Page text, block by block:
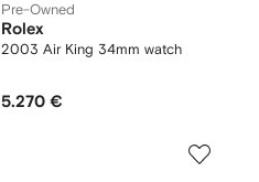
Pre-Owned
Rolex
2003 Air King 34mm watch
5.270 €